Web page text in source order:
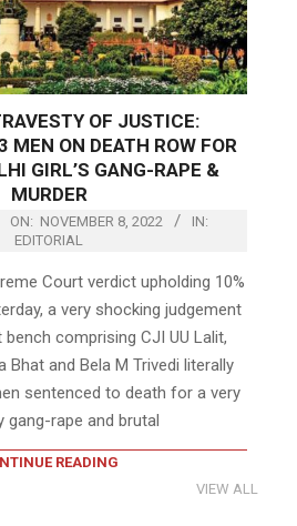
OF JUSTICE:
MEN ON DEATH ROW FOR
GIRL’S GANG-RAPE &
MURDER
ON: NOVEMBER 8, 2022
IN:
EDITORIAL
Court verdict upholding 10%
a very shocking judgement
comprising CJI UU Lalit,
Bhat and Bela M Trivedi literally
sentenced to death for a very
gang-rape and brutal
READING
VIEW ALL